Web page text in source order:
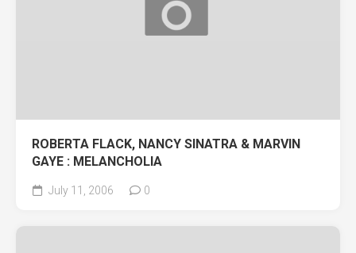
ROBERTA FLACK, NANCY SINATRA & MARVIN
GAYE : MELANCHOLIA
July 11, 2006 0